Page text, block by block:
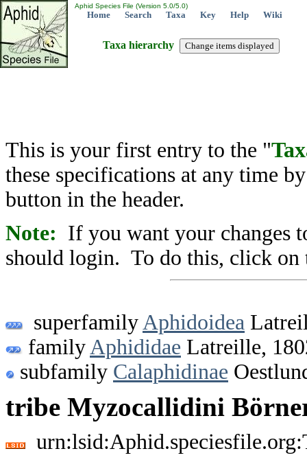
Aphid Species File (Version 5.0/5.0)
Home Search Taxa Key Help Wiki
Taxa hierarchy
This is your first entry to the "
these specifications at any time
button in the header.
Note: If you want your changes
should login. To do this, click on
superfamily Aphidoidea
family Aphididae Latreille,
subfamily Calaphidinae
tribe Myzocallidini